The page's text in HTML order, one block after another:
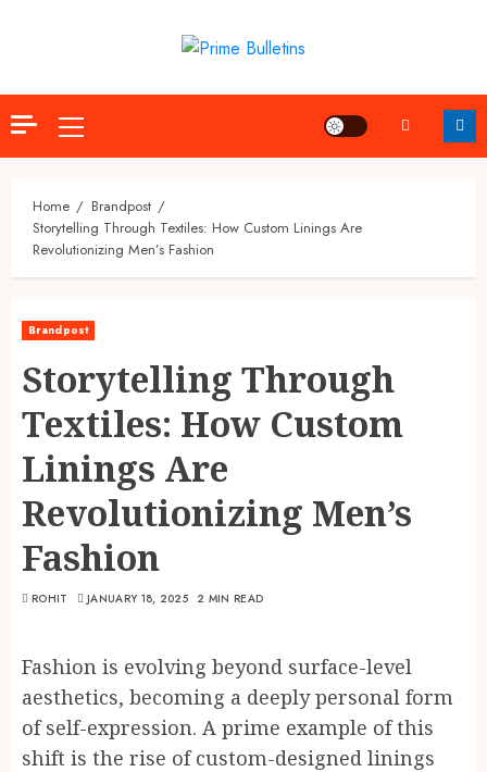
Primary
Menu
Home
Brandpost
Storytelling Through Textiles: How Custom Linings Are
Revolutionizing Men’s Fashion
Brandpost
Storytelling Through
Textiles: How Custom
Linings Are
Revolutionizing Men’s
Fashion
ROHIT JANUARY 18, 2025 2 MIN READ
Fashion is evolving beyond surface-level
aesthetics, becoming a deeply personal form
of self-expression. A prime example of this
shift is the rise of custom-designed linings